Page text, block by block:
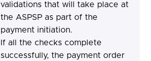
validations that will take place at
the ASPSP as part of the
payment initiation.
If all the checks complete
successfully, the payment order